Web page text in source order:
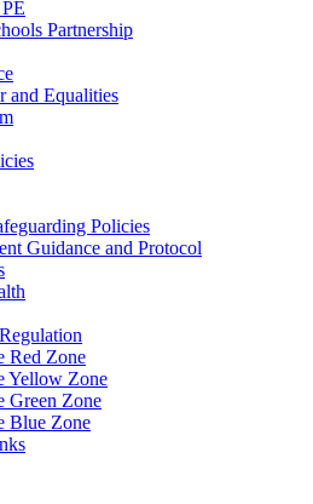
Partnership
and Equalities
Policies
Guidance and Protocol
Red Zone
Yellow Zone
Green Zone
Blue Zone